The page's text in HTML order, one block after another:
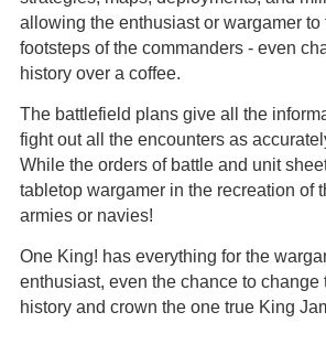
allowing the enthusiast or wargamer to
footsteps of the commanders - even
history over a coffee.
The battlefield plans give all the
fight out all the encounters as
While the orders of battle and unit
tabletop wargamer in the recreation of
armies or navies!
One King! has everything for the
enthusiast, even the chance to change
history and crown the one true King